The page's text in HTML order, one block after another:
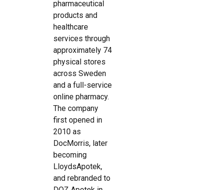
pharmaceutical
products and
healthcare
services through
approximately 74
physical stores
across Sweden
and a full-service
online pharmacy.
The company
first opened in
2010 as
DocMorris, later
becoming
LloydsApotek,
and rebranded to